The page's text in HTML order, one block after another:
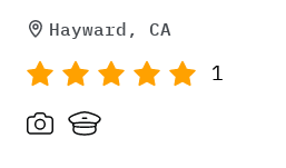
Hayward, CA
1